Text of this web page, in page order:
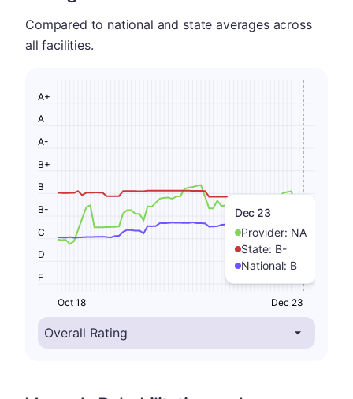
Compared to national and state averages across
all facilities.
Dec 23
Provider: NA
State: B-
National: B
F
D
C
B-
B
B+
A-
A
A+
Oct 18 Dec 23